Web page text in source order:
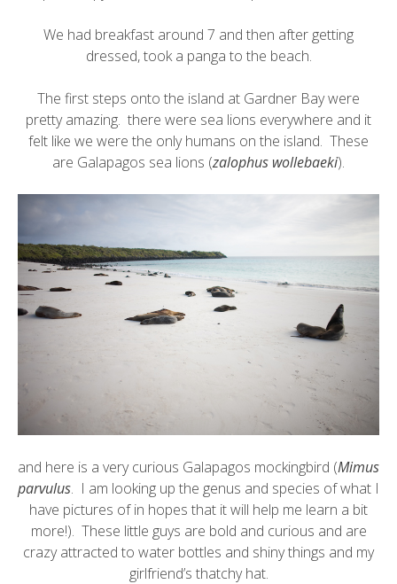
We had breakfast around 7 and then after getting
dressed, took a panga to the beach.
The first steps onto the island at Gardner Bay were
pretty amazing. there were sea lions everywhere and it
felt like we were the only humans on the island. These
are Galapagos sea lions (zalophus wollebaeki).
and here is a very curious Galapagos mockingbird (Mimus
parvulus. I am looking up the genus and species of what I
have pictures of in hopes that it will help me learn a bit
more!). These little guys are bold and curious and are
crazy attracted to water bottles and shiny things and my
girlfriend’s thatchy hat.